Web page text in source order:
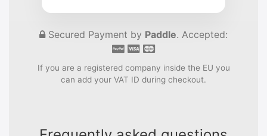
Secured Payment by Paddle. Accepted:
If you are a registered company inside the EU you
can add your VAT ID during checkout.